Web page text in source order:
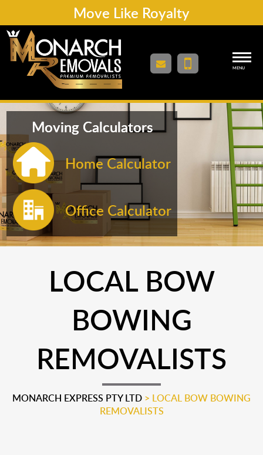
Move Like Royalty
MENU
Moving Calculators
Home Calculator
Office Calculator
LOCAL BOW
BOWING
REMOVALISTS
MONARCH EXPRESS PTY LTD > LOCAL BOW BOWING
REMOVALISTS